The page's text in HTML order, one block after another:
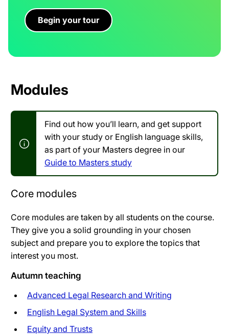
Begin your tour
Modules
Find out how you’ll learn, and get support
with your study or English language skills,
as part of your Masters degree in our
Guide to Masters study
Core modules
Core modules are taken by all students on the course.
They give you a solid grounding in your chosen
subject and prepare you to explore the topics that
interest you most.
Autumn teaching
Advanced Legal Research and Writing
English Legal System and Skills
Equity and Trusts